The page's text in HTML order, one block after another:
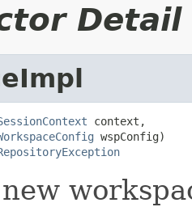
Detail
context,
wspConfig)